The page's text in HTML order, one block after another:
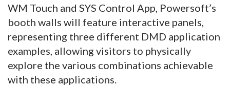
WM Touch and SYS Control App, Powersoft’s
booth walls will feature interactive panels,
representing three different DMD application
examples, allowing visitors to physically
explore the various combinations achievable
with these applications.